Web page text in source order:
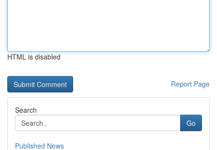
HTML is disabled
Report Page
Search
Go
Published News